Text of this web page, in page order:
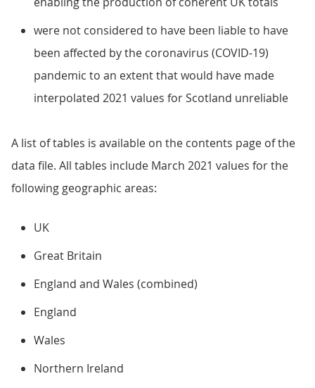
were not considered to have been liable to have
been affected by the coronavirus (COVID-19)
pandemic to an extent that would have made
interpolated 2021 values for Scotland unreliable
A list of tables is available on the contents page of the
data file. All tables include March 2021 values for the
following geographic areas:
UK
Great Britain
England and Wales (combined)
England
Wales
Northern Ireland